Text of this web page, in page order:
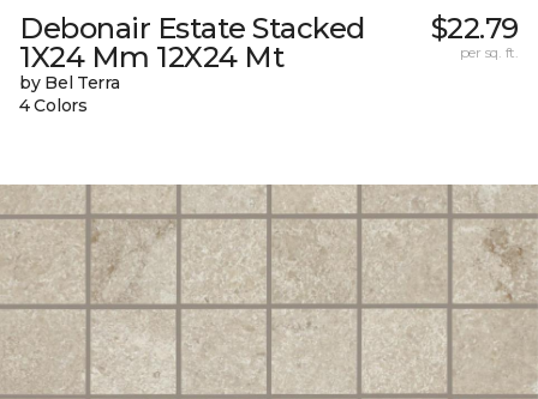
Debonair Estate Stacked
1X24 Mm 12X24 Mt
by Bel Terra
4 Colors
$22.79
per sq. ft.